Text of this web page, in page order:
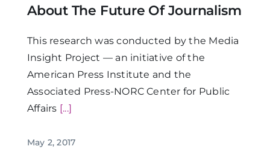
About The Future Of Journalism
This research was conducted by the Media
Insight Project — an initiative of the
American Press Institute and the
Associated Press-NORC Center for Public
Affairs [...]
May 2, 2017